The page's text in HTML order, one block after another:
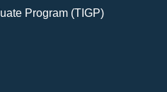
Program (TIGP)